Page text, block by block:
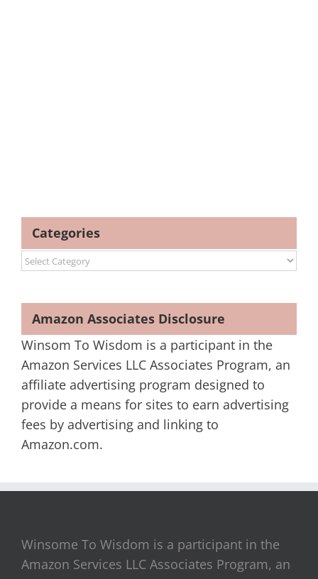
Categories
Categories
Amazon Associates Disclosure
Winsom To Wisdom is a participant in the
Amazon Services LLC Associates Program, an
affiliate advertising program designed to
provide a means for sites to earn advertising
fees by advertising and linking to
Amazon.com.
Winsome To Wisdom is a participant in the
Amazon Services LLC Associates Program, an